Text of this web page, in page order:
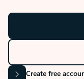
Create free